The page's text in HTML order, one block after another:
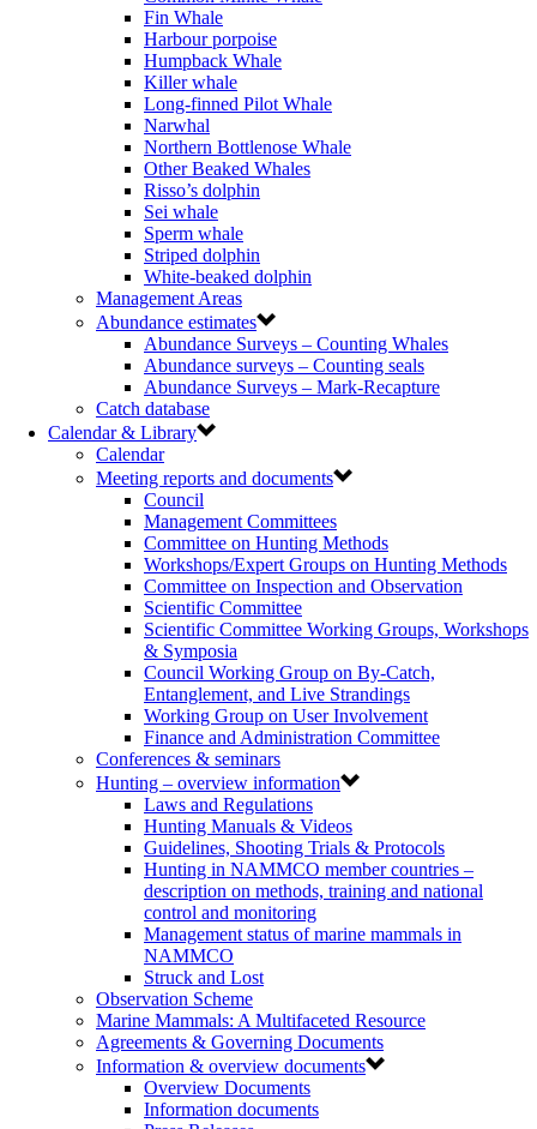
Fin Whale
Harbour porpoise
Humpback Whale
Killer whale
Long-finned Pilot Whale
Narwhal
Northern Bottlenose Whale
Other Beaked Whales
Risso’s dolphin
Sei whale
Sperm whale
Striped dolphin
White-beaked dolphin
Management Areas
Abundance estimates
Abundance Surveys – Counting Whales
Abundance surveys – Counting seals
Abundance Surveys – Mark-Recapture
Catch database
Calendar & Library
Calendar
Meeting reports and documents
Council
Management Committees
Committee on Hunting Methods
Workshops/Expert Groups on Hunting Methods
Committee on Inspection and Observation
Scientific Committee
Scientific Committee Working Groups, Workshops
& Symposia
Council Working Group on By-Catch,
Entanglement, and Live Strandings
Working Group on User Involvement
Finance and Administration Committee
Conferences & seminars
Hunting – overview information
Laws and Regulations
Hunting Manuals & Videos
Guidelines, Shooting Trials & Protocols
Hunting in NAMMCO member countries –
description on methods, training and national
control and monitoring
Management status of marine mammals in
NAMMCO
Struck and Lost
Observation Scheme
Marine Mammals: A Multifaceted Resource
Agreements & Governing Documents
Information & overview documents
Overview Documents
Information documents